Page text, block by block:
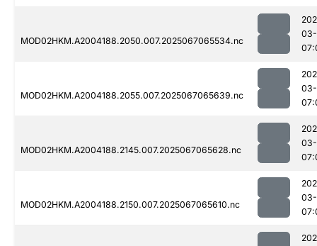
MOD02HKM.A2004188.2050.007.2025067065534.nc
MOD02HKM.A2004188.2055.007.2025067065639.nc
MOD02HKM.A2004188.2145.007.2025067065628.nc
MOD02HKM.A2004188.2150.007.2025067065610.nc